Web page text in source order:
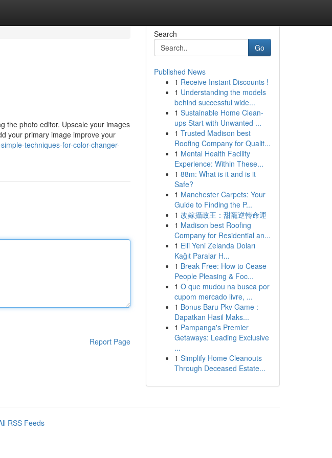
the photo editor. Upscale your images
your primary image improve your
techniques-for-color-changer-
Report Page
Search
Go
Published News
1 Receive Instant Discounts !
1 Understanding the models
behind successful wide...
1 Sustainable Home Clean-
ups Start with Unwanted ...
1 Trusted Madison best
Roofing Company for Qualit...
1 Mental Health Facility
Experience: Within These...
1 88m: What is it and is it
Safe?
1 Manchester Carpets: Your
Guide to Finding the P...
1 改嫁攝政王：甜寵逆轉命運
1 Madison best Roofing
Company for Residential an...
1 Elli Yeni Zelanda Doları
Kağıt Paralar H...
1 Break Free: How to Cease
People Pleasing & Foc...
1 O que mudou na busca por
cupom mercado livre, ...
1 Bonus Baru Pkv Game :
Dapatkan Hasil Maks...
1 Pampanga's Premier
Getaways: Leading Exclusive
...
1 Simplify Home Cleanouts
Through Deceased Estate...
RSS Feeds